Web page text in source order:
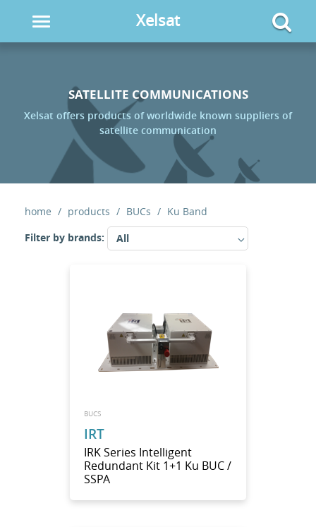
Xelsat
SATELLITE COMMUNICATIONS
Xelsat offers products of worldwide known suppliers of
satellite communication
home products BUCs
Ku Band
Filter by brands:
All
BUCS
IRT
IRK Series Intelligent
Redundant Kit 1+1 Ku BUC /
SSPA